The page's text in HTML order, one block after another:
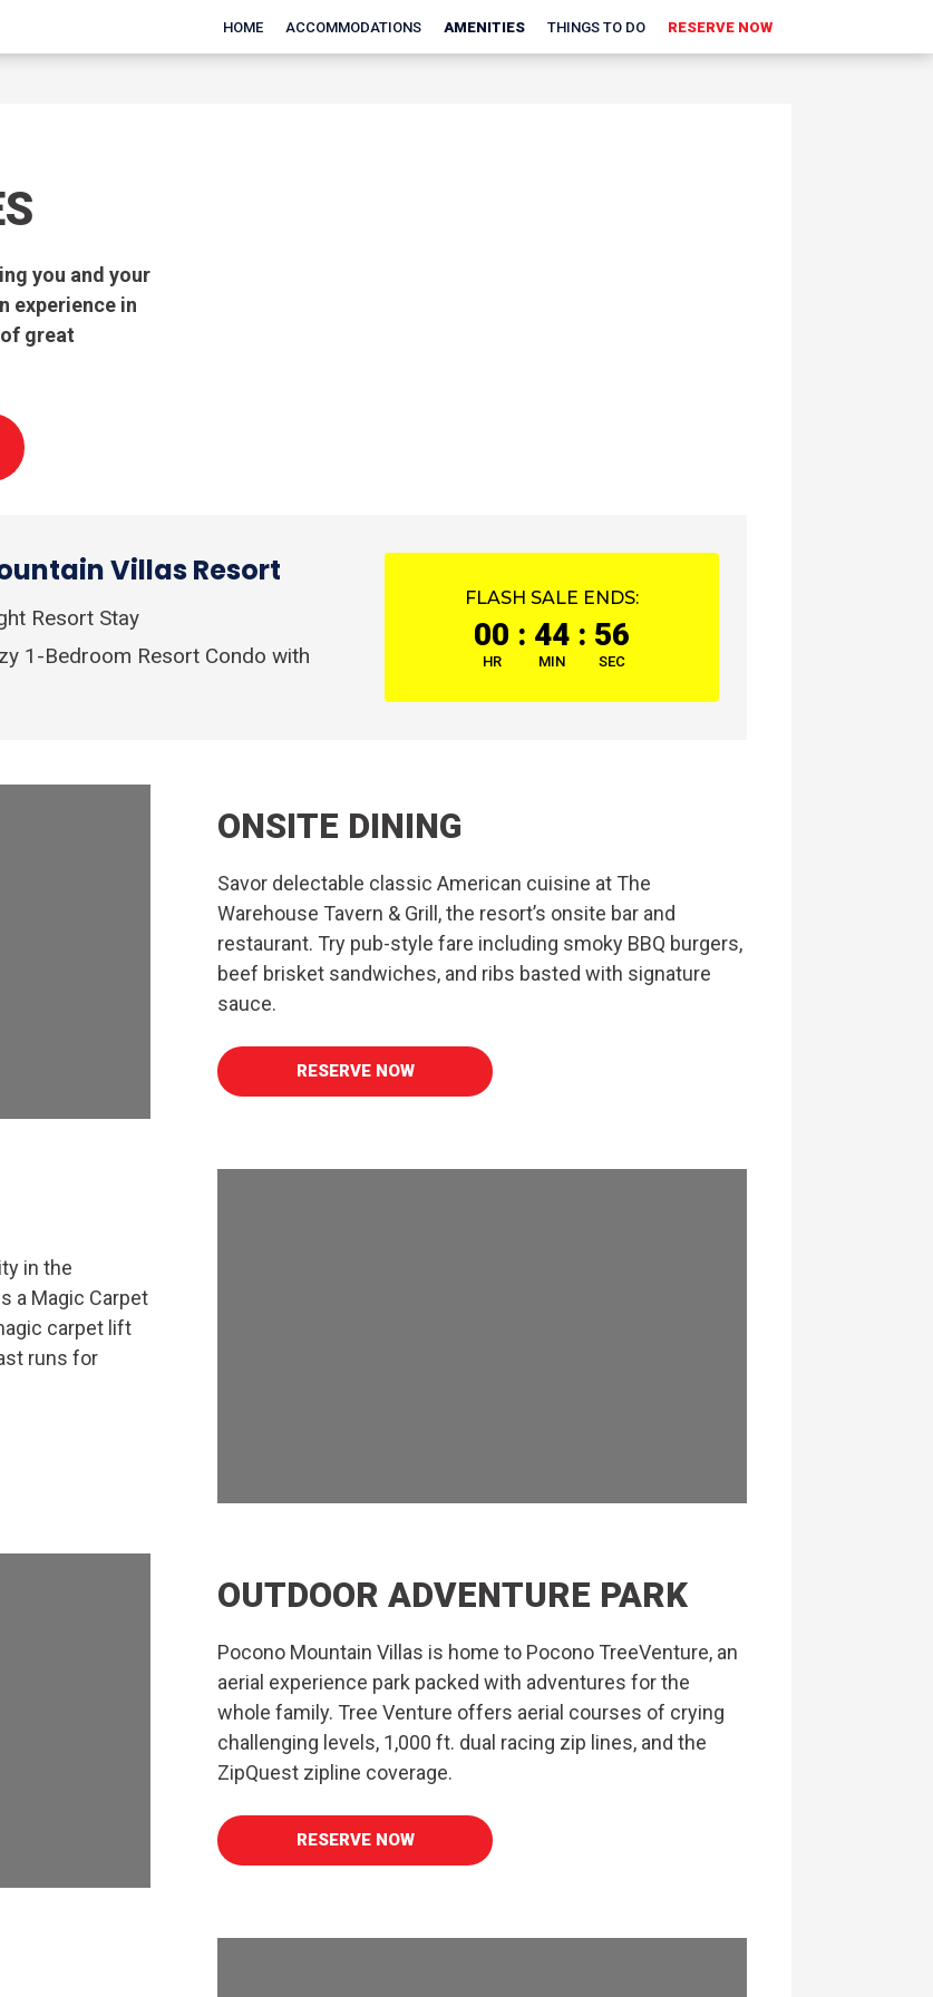
HOME ACCOMMODATIONS AMENITIES THINGS TO DO RESERVE NOW
you and your
experience in
great
Villas Resort
Resort Stay
1-Bedroom Resort Condo with
FLASH SALE ENDS:
00
HR
: 44
MIN
: 55
SEC
ONSITE DINING
Savor delectable classic American cuisine at The
Warehouse Tavern & Grill, the resort’s onsite bar and
restaurant. Try pub-style fare including smoky BBQ burgers,
beef brisket sandwiches, and ribs basted with signature
sauce.
RESERVE NOW
in the
a Magic Carpet
carpet lift
runs for
OUTDOOR ADVENTURE PARK
Pocono Mountain Villas is home to Pocono TreeVenture, an
aerial experience park packed with adventures for the
whole family. Tree Venture offers aerial courses of crying
challenging levels, 1,000 ft. dual racing zip lines, and the
ZipQuest zipline coverage.
RESERVE NOW